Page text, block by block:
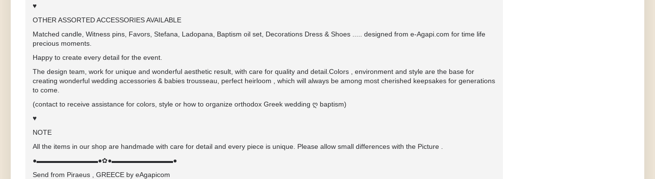
♥
OTHER ASSORTED ACCESSORIES AVAILABLE
Matched candle, Witness pins, Favors, Stefana, Ladopana, Baptism oil set, Decorations Dress & Shoes ..... designed from e-Agapi.com for time life
precious moments.
Happy to create every detail for the event.
The design team, work for unique and wonderful aesthetic result, with care for quality and detail.Colors , environment and style are the base for
creating wonderful wedding accessories & babies trousseau, perfect heirloom , which will always be among most cherished keepsakes for generations
to come.
(contact to receive assistance for colors, style or how to organize orthodox Greek wedding ღ baptism)
♥
NOTE
All the items in our shop are handmade with care for detail and every piece is unique. Please allow small differences with the Picture .
●▬▬▬▬▬▬▬▬▬●✿●▬▬▬▬▬▬▬▬▬●
Send from Piraeus , GREECE by eAgapicom